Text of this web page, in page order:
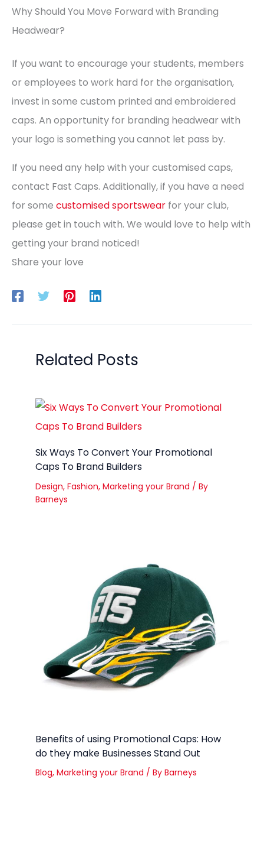
Why Should You Move Forward with Branding
Headwear?
If you want to encourage your students, members
or employees to work hard for the organisation,
invest in some custom printed and embroidered
caps. An opportunity for branding headwear with
your logo is something you cannot let pass by.
If you need any help with your customised caps,
contact Fast Caps. Additionally, if you have a need
for some customised sportswear for your club,
please get in touch with. We would love to help with
getting your brand noticed!
Share your love
Related Posts
Six Ways To Convert Your Promotional
Caps To Brand Builders
Design, Fashion, Marketing your Brand / By
Barneys
Benefits of using Promotional Caps: How
do they make Businesses Stand Out
Blog, Marketing your Brand / By Barneys